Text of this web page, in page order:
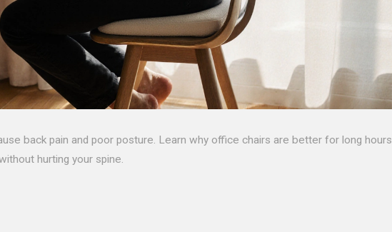
back pain and poor posture. Learn why office chairs are better for long hours
hurting your spine.